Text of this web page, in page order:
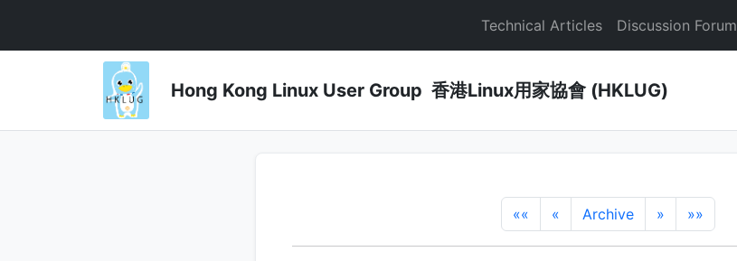
Technical Articles Discussion Forum
Hong Kong Linux User Group 香港Linux用家協會 (HKLUG)
«« « Archive » »»